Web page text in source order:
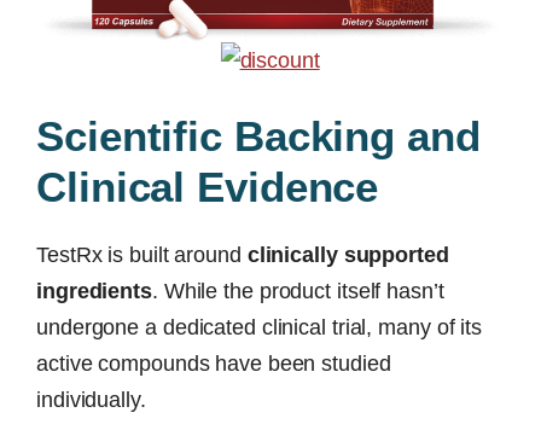
Scientific Backing and
Clinical Evidence
TestRx is built around clinically supported
ingredients. While the product itself hasn’t
undergone a dedicated clinical trial, many of its
active compounds have been studied
individually.